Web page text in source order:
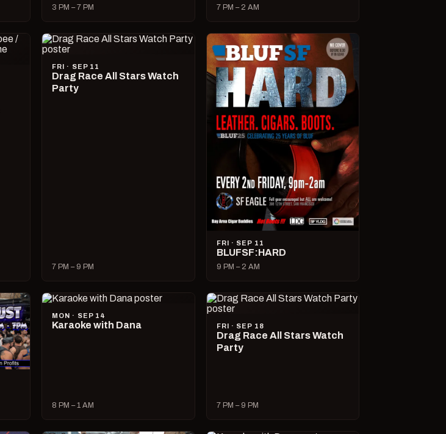
3 PM – 7 PM 7 PM – 2 AM
FRI · SEP 11
Drag Race All Stars Watch
Party
7 PM – 9 PM
FRI · SEP 11
BLUFSF:HARD
9 PM – 2 AM
MON · SEP 14
Karaoke with Dana
8 PM – 1 AM
FRI · SEP 18
Drag Race All Stars Watch
Party
7 PM – 9 PM